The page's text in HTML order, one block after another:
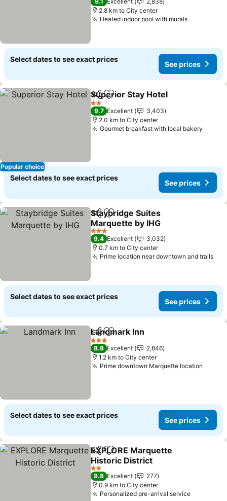
2.8 km to City center
Heated indoor pool with muralsSee prices
Select dates to see exact prices
See prices
Popular choice
ShareAdd to favorites
Superior Stay Hotel
2 Stars
9.7 Excellent
3,403
2.0 km to City center
Gourmet breakfast with local bakery
Select dates to see exact prices
See prices
ShareAdd to favorites
Staybridge Suites
Marquette by IHG
See prices
3 Stars
9.4 Excellent
3,032
0.7 km to City center
Prime location near downtown and trails
Select dates to see exact prices
See prices
ShareAdd to favorites
Landmark Inn
3 Stars
8.8 Excellent
2,846
1.2 km to City center
Prime downtown Marquette location
Select dates to see exact prices
See prices
ShareAdd to favorites
EXPLORE Marquette
Historic District
See prices
2 Stars
9.8 Excellent
277
0.9 km to City center
Personalized pre-arrival serviceSee